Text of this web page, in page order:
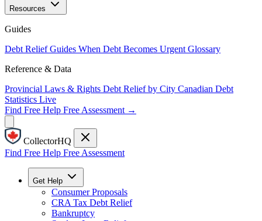
Resources
Guides
Debt Relief Guides When Debt Becomes Urgent Glossary
Reference & Data
Provincial Laws & Rights Debt Relief by City Canadian Debt
Statistics Live
Find Free Help Free Assessment →
CollectorHQ
Find Free Help Free Assessment
Get Help
Consumer Proposals
CRA Tax Debt Relief
Bankruptcy